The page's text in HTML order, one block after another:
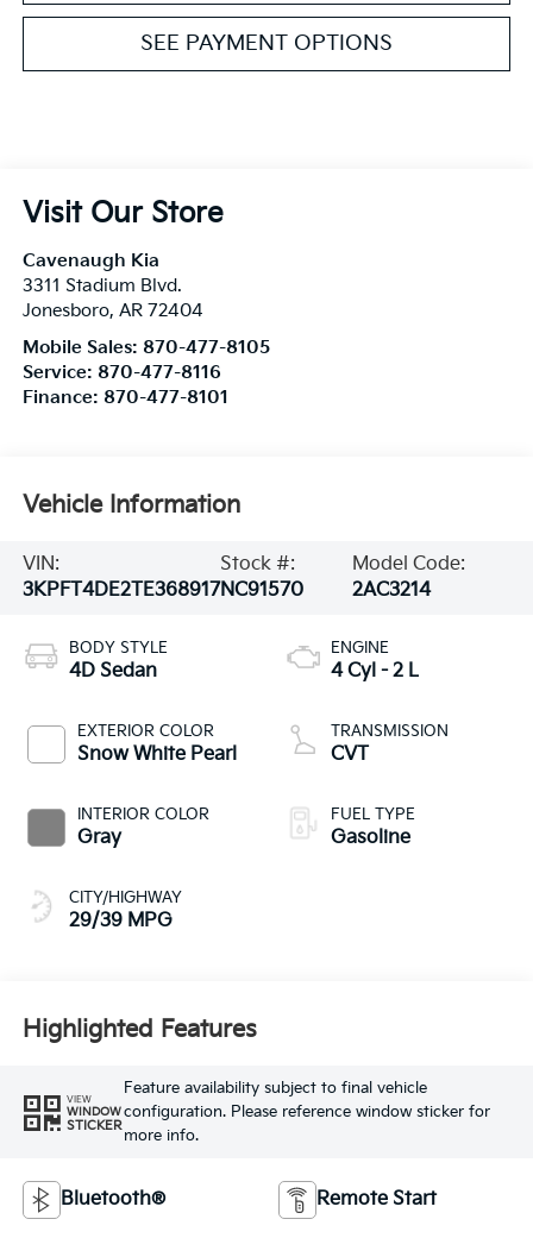
SEE PAYMENT OPTIONS
Visit Our Store
Cavenaugh Kia
3311 Stadium Blvd.
Jonesboro, AR 72404
Mobile Sales: 870-477-8105
Service: 870-477-8116
Finance: 870-477-8101
Vehicle Information
VIN:
3KPFT4DE2TE368917
Stock #:
NC91570
Model Code:
2AC3214
BODY STYLE
4D Sedan
EXTERIOR COLOR
Snow White Pearl
INTERIOR COLOR
Gray
CITY/HIGHWAY
29/39 MPG
ENGINE
4 Cyl - 2 L
TRANSMISSION
CVT
FUEL TYPE
Gasoline
Highlighted Features
VIEW
WINDOW
STICKER
Feature availability subject to final vehicle
configuration. Please reference window sticker for
more info.
Bluetooth® Remote Start